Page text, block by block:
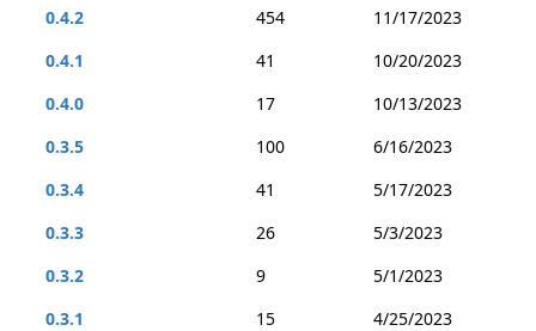
0.4.2
454
11/17/2023
0.4.1
41
10/20/2023
0.4.0
17
10/13/2023
0.3.5
100
6/16/2023
0.3.4
41
5/17/2023
0.3.3
26
5/3/2023
0.3.2
9
5/1/2023
0.3.1
15
4/25/2023